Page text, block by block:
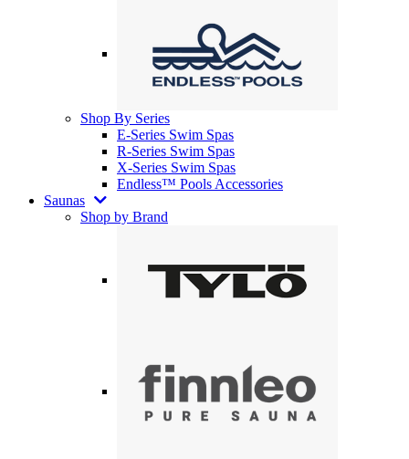
Shop By Series
E-Series Swim Spas
R-Series Swim Spas
X-Series Swim Spas
Endless™ Pools Accessories
Saunas
Shop by Brand